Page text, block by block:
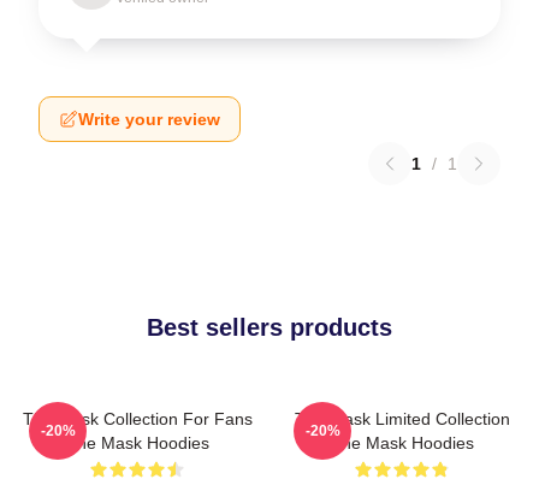
Write your review
1 / 1
Best sellers products
The Mask Collection For Fans
The Mask Hoodies
-20%
The Mask Limited Collection
The Mask Hoodies
-20%